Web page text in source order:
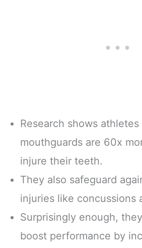
Research shows
mouthguards are 60x
injure their teeth.
They also safeguard
injuries like concussions
Surprisingly enough,
boost performance by